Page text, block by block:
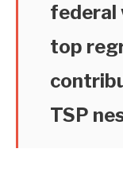
federal
top
TSP